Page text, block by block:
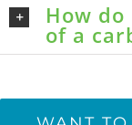
How
of a